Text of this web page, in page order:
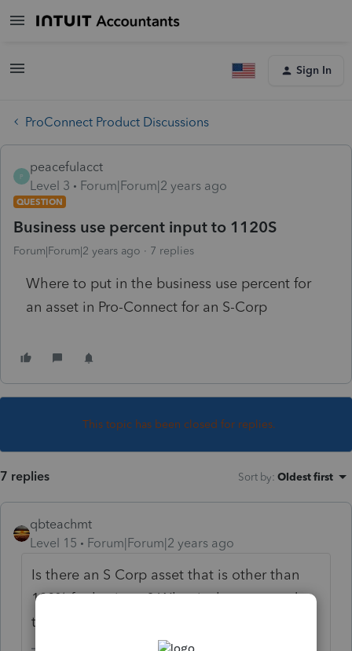
Sign In
ProConnect Product Discussions
P
peacefulacct
Level 3
Forum|Forum|2 years ago
QUESTION
Business use percent input to 1120S
Forum|Forum|2 years ago 7 replies
Where to put in the business use percent for
an asset in Pro-Connect for an S-Corp
This topic has been closed for replies.
7 replies Sort by: Oldest first
qbteachmt
Level 15
Forum|Forum|2 years ago
Is there an S Corp asset that is other than
100% for business? What is the asset and
the nonbusiness user of it?